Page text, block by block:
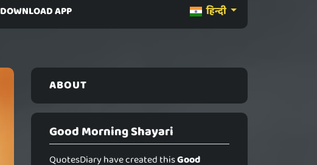
हिन्दी
DOWNLOAD APP
ABOUT
Good Morning Shayari
QuotesDiary have created thisGood